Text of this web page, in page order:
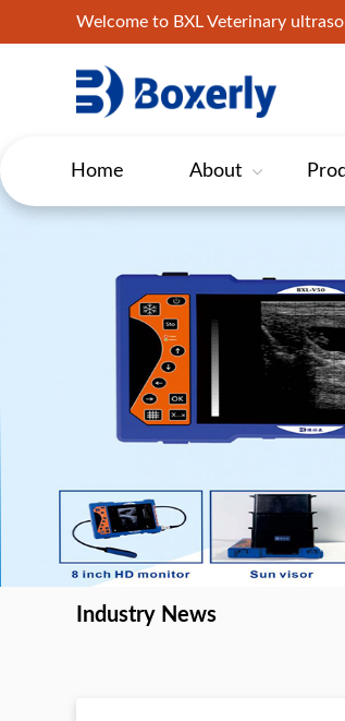
Welcome to BXL Veterinary
Home About
Industry News